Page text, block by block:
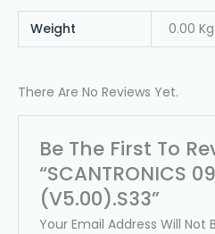
Weight 0.00 Kg
There Are No Reviews Yet.
Be The First To
“SCANTRONICS
(v5.00).s33”
Your Email Address Will Not